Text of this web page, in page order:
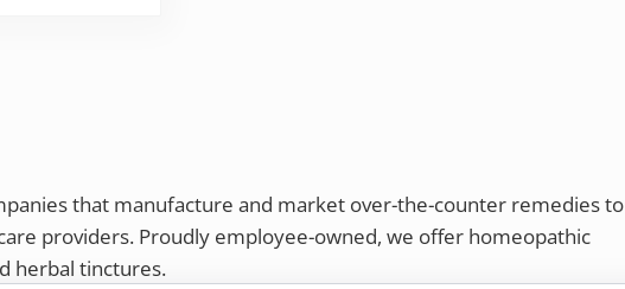
that manufacture and market over-the-counter remedies to
providers. Proudly employee-owned, we offer homeopathic
herbal tinctures.